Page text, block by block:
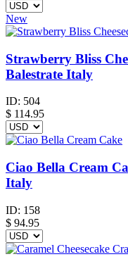
New
Strawberry Bliss
Balestrate Italy
ID: 504
$ 114.95
Ciao Bella Cream
Italy
ID: 158
$ 94.95